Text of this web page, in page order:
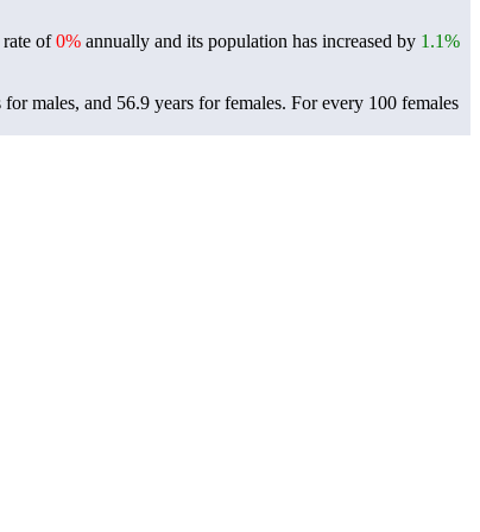
of0% annually and its population has increased by 1.1%
males, and 56.9 years for females. For every 100 females